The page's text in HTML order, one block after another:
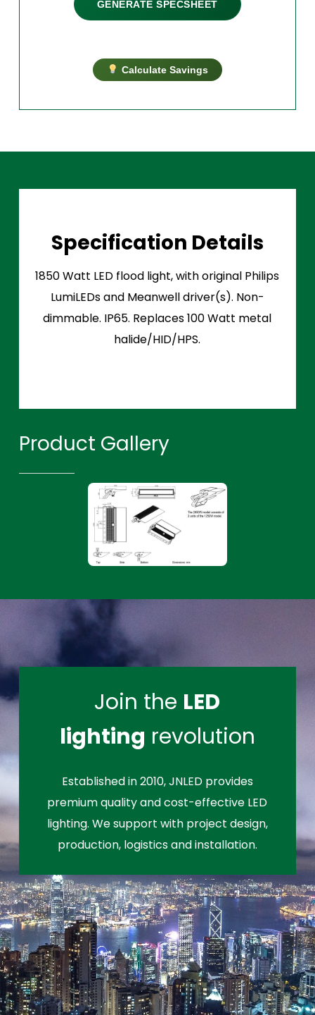
GENERATE SPECSHEET
Calculate Savings
Specification Details
1850 Watt LED flood light, with original Philips
LumiLEDs and Meanwell driver(s). Non-
dimmable. IP65. Replaces 100 Watt metal
halide/HID/HPS.
Product Gallery
Join the LED
lighting revolution
Established in 2010, JNLED provides
premium quality and cost-effective LED
lighting. We support with project design,
production, logistics and installation.